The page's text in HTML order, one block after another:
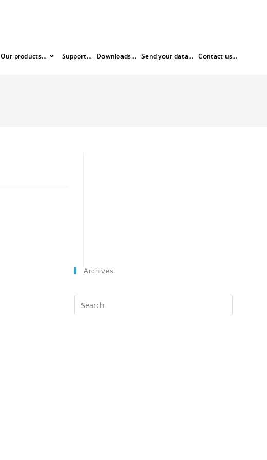
Our products… Support… Downloads… Send your data… Contact us…
Archives
Search
this